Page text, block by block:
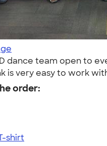
dance team open to
is very easy to work
order:
shirt